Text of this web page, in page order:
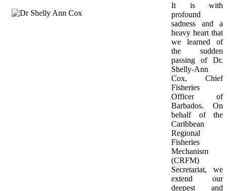
It is with
profound
sadness and a
heavy heart that
we learned of
the sudden
passing of Dr.
Shelly-Ann
Cox, Chief
Fisheries
Officer of
Barbados. On
behalf of the
Caribbean
Regional
Fisheries
Mechanism
(CRFM)
Secretariat, we
extend our
deepest and